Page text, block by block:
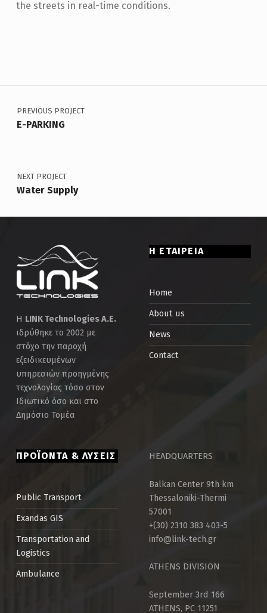
the streets in real-time conditions.
Skip back to main navigation
Post navigation
PREVIOUS PROJECT
E-PARKING
NEXT PROJECT
Water Supply
Η LINK Technologies Α.Ε.
ιδρύθηκε το 2002 με
στόχο την παροχή
εξειδικευμένων
υπηρεσιών προηγμένης
τεχνολογίας τόσο στον
Ιδιωτικό όσο και στο
Δημόσιο Τομέα
Η ΕΤΑΙΡΕΙΑ
Home
About us
News
Contact
ΠΡΟΪΟΝΤΑ & ΛΥΣΕΙΣ
Public Τransport
Exandas GIS
Transportation and
Logistics
Ambulance
HEADQUARTERS
Balkan Center 9th km
Thessaloniki-Thermi
57001
+(30) 2310 383 403-5
info@link-tech.gr
ATHENS DIVISION
September 3rd 166
ATHENS, PC 11251